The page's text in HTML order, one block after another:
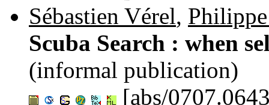
Sébastien Vérel,
Scuba Search : when
(informal publication)
[abs/